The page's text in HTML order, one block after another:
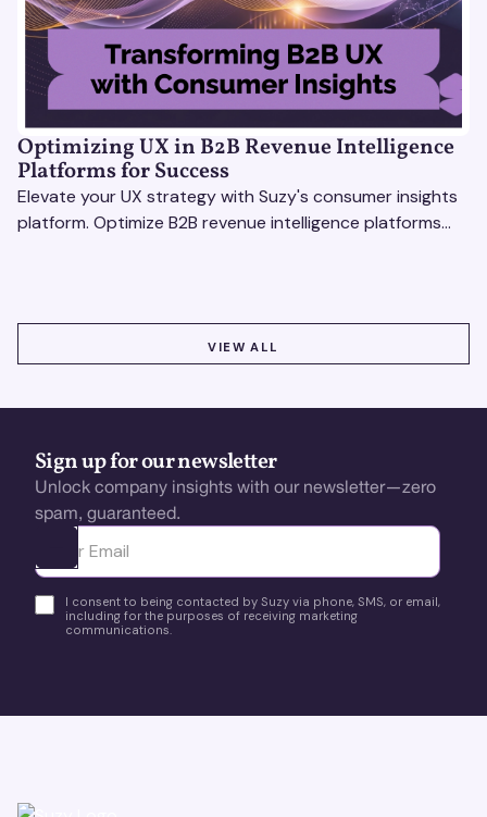
Optimizing UX in B2B Revenue Intelligence
Platforms for Success
Elevate your UX strategy with Suzy's consumer insights
platform. Optimize B2B revenue intelligence platforms
VIEW ALL
Sign up for our newsletter
Unlock company insights with our newsletter—zero
spam, guaranteed.
Ota yhteyttä
I consent to being contacted by Suzy via phone, SMS, or email,
including for the purposes of receiving marketing
communications.